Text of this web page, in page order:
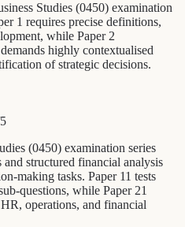
Studies (0450) examination
1 requires precise definitions,
while Paper 2
highly contextualised
of strategic decisions.
(0450) examination series
structured financial analysis
making tasks. Paper 11 tests
questions, while Paper 21
operations, and financial